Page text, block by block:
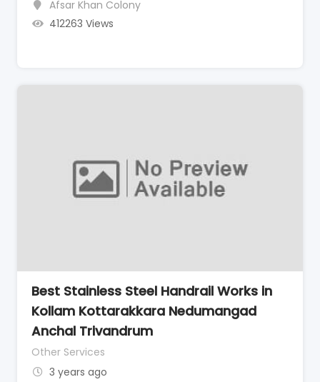
Afsar Khan Colony
412263 Views
Best Stainless Steel Handrail Works in
Kollam Kottarakkara Nedumangad
Anchal Trivandrum
Other Services
3 years ago